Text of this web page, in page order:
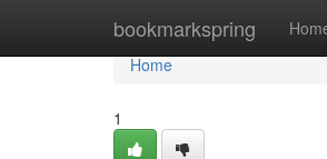
bookmarkspring
Home
Home
1